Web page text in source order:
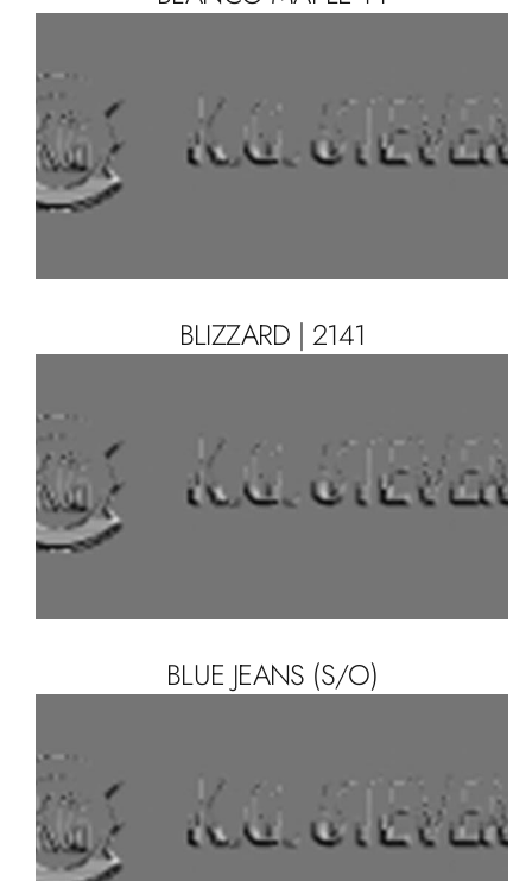
BLIZZARD | 2141
BLUE JEANS (S/O)